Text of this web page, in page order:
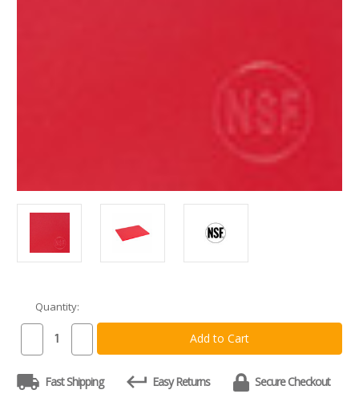
Current
Stock:
Quantity:
Decrease
Commercial
Red
Red
Fast Shipping Easy Returns Secure Checkout